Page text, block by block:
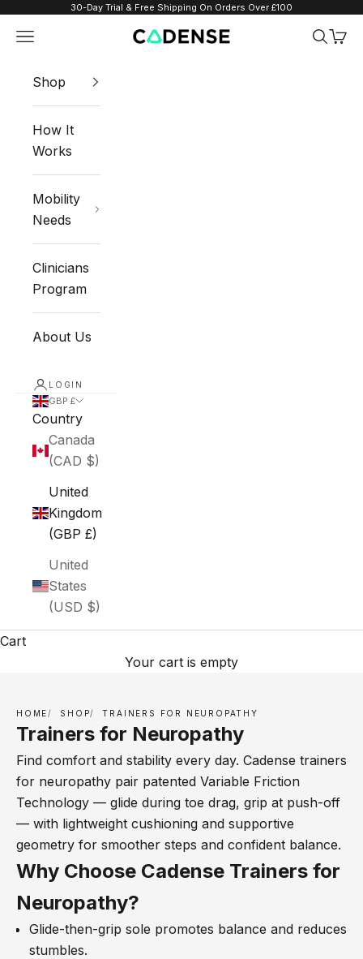
Skip to content30-Day Trial & Free Shipping On Orders Over £100
Cadense UK
Navigation menu Search
Cart
Shop
How It
Works
Mobility
Needs
Clinicians
Program
About Us
LOGIN
GBP £
Country
Canada
(CAD $)
United
Kingdom
(GBP £)
United
States
(USD $)
Cart
Your cart is empty
HOME SHOP TRAINERS FOR NEUROPATHY
Trainers for Neuropathy
Find comfort and stability every day. Cadense trainers
for neuropathy pair patented Variable Friction
Technology — glide during toe drag, grip at push-off
— with lightweight cushioning and supportive
geometry for smoother steps and confident balance.
Why Choose Cadense Trainers for
Neuropathy?
Glide-then-grip sole promotes balance and reduces
stumbles.